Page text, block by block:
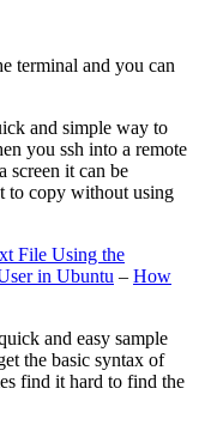
terminal and you can
and simple way to
you ssh into a remote
screen it can be
to copy without using
File Using the
in Ubuntu – How
and easy sample
the basic syntax of
find it hard to find the